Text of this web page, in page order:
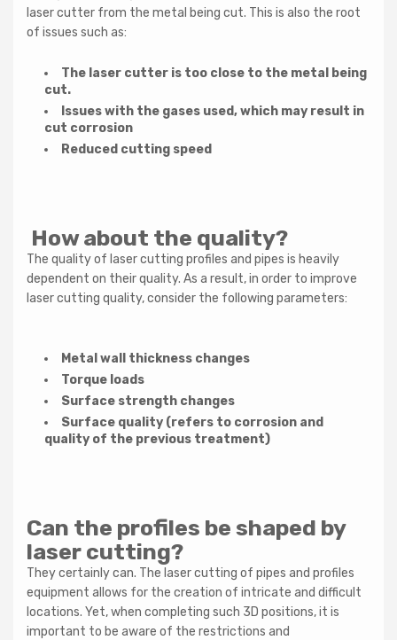
laser cutter from the metal being cut. This is also the root
of issues such as:
The laser cutter is too close to the metal being
cut.
Issues with the gases used, which may result in
cut corrosion
Reduced cutting speed
How about the quality?
The quality of laser cutting profiles and pipes is heavily
dependent on their quality. As a result, in order to improve
laser cutting quality, consider the following parameters:
Metal wall thickness changes
Torque loads
Surface strength changes
Surface quality (refers to corrosion and
quality of the previous treatment)
Can the profiles be shaped by
laser cutting?
They certainly can. The laser cutting of pipes and profiles
equipment allows for the creation of intricate and difficult
locations. Yet, when completing such 3D positions, it is
important to be aware of the restrictions and
Subscribe to our newsletter and unlock an exclusive
one-time $200 USD discount on your next machine
purchase. Stay updated on new arrivals, special offers,
and more!